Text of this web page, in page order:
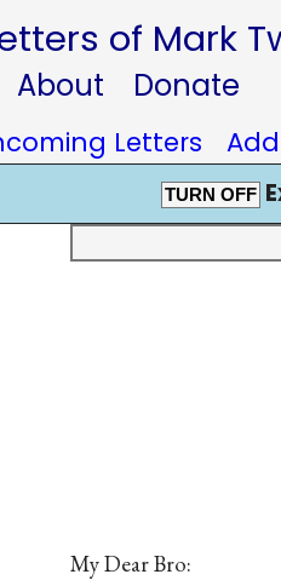
of Mark
About Donate
Letters
TURN OFF
My Dear Bro: